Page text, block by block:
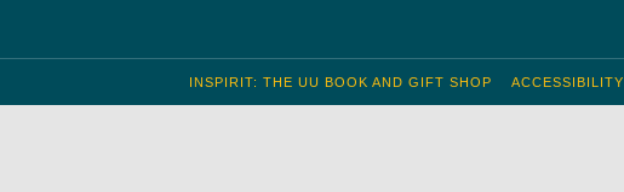
ACCESSIBILITY
INSPIRIT: THE UU BOOK AND GIFT SHOP